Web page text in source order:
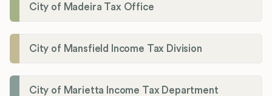
City of Madeira Tax Office
City of Mansfield Income Tax Division
City of Marietta Income Tax Department